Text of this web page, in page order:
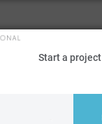
Start a project